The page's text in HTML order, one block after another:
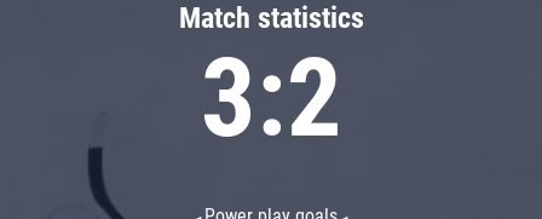
Match statistics
3:2